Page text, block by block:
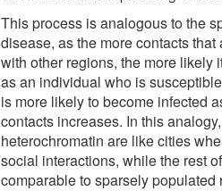
This process is analogous to the
disease, as the more contacts
with other regions, the more likely
as an individual who is
is more likely to become infected
contacts increases. In this
heterochromatin are like cities
social interactions, while the rest
comparable to sparsely populated